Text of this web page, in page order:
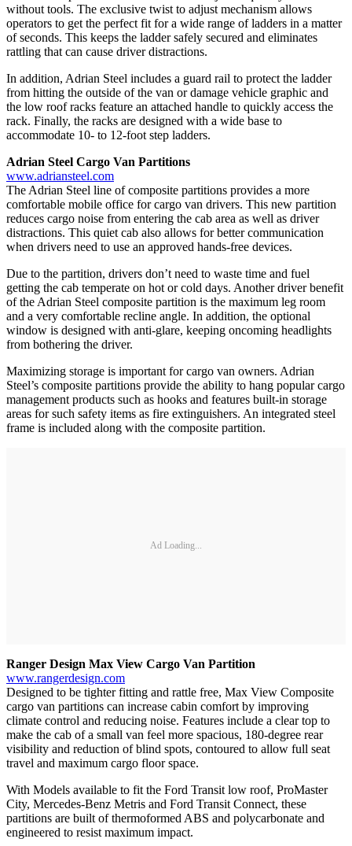
without tools. The exclusive twist to adjust mechanism allows
operators to get the perfect fit for a wide range of ladders in a matter
of seconds. This keeps the ladder safely secured and eliminates
rattling that can cause driver distractions.
In addition, Adrian Steel includes a guard rail to protect the ladder
from hitting the outside of the van or damage vehicle graphic and
the low roof racks feature an attached handle to quickly access the
rack. Finally, the racks are designed with a wide base to
accommodate 10- to 12-foot step ladders.
Adrian Steel Cargo Van Partitions
www.adriansteel.com
The Adrian Steel line of composite partitions provides a more
comfortable mobile office for cargo van drivers. This new partition
reduces cargo noise from entering the cab area as well as driver
distractions. This quiet cab also allows for better communication
when drivers need to use an approved hands-free devices.
Due to the partition, drivers don’t need to waste time and fuel
getting the cab temperate on hot or cold days. Another driver benefit
of the Adrian Steel composite partition is the maximum leg room
and a very comfortable recline angle. In addition, the optional
window is designed with anti-glare, keeping oncoming headlights
from bothering the driver.
Maximizing storage is important for cargo van owners. Adrian
Steel’s composite partitions provide the ability to hang popular cargo
management products such as hooks and features built-in storage
areas for such safety items as fire extinguishers. An integrated steel
frame is included along with the composite partition.
Ad Loading...
Ranger Design Max View Cargo Van Partition
www.rangerdesign.com
Designed to be tighter fitting and rattle free, Max View Composite
cargo van partitions can increase cabin comfort by improving
climate control and reducing noise. Features include a clear top to
make the cab of a small van feel more spacious, 180-degree rear
visibility and reduction of blind spots, contoured to allow full seat
travel and maximum cargo floor space.
With Models available to fit the Ford Transit low roof, ProMaster
City, Mercedes-Benz Metris and Ford Transit Connect, these
partitions are built of thermoformed ABS and polycarbonate and
engineered to resist maximum impact.